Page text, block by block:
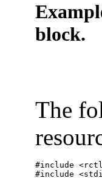
block.
The
#include
#include